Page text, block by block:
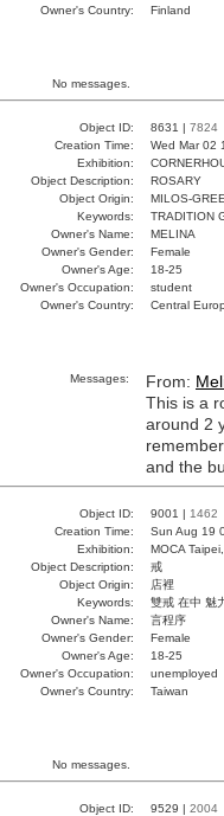
Owner's Country:
Finland
No messages.
Object ID: 8631 | 7824
Creation Time:
Wed Mar 02
Exhibition:
Object Description:
ROSARY
Object Origin:
MILOS-
Keywords:
TRADITION
Owner's Name:
MELINA
Owner's Gender:
Female
Owner's Age:
18-25
Owner's Occupation:
student
Owner's Country:
Central
Messages: From:
This is a
around 2
and the
Object ID: 9001 | 1462
Creation Time:
Sun Aug 19
Exhibition:
MOCA
Object Description:
戒
Object Origin:
店裡
Keywords:
雙戒 在中 魅
Owner's Name:
言程序
Owner's Gender:
Female
Owner's Age:
18-25
Owner's Occupation:
unemployed
Owner's Country:
Taiwan
No messages.
Object ID: 9529 | 2004